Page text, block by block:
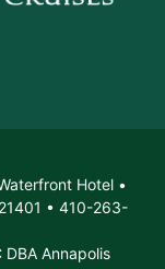
Hotel •
• 410-263-
Annapolis